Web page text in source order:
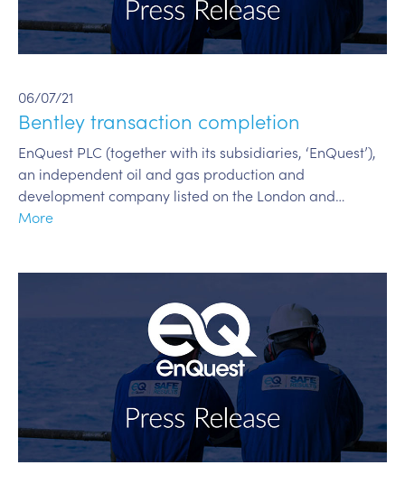
06/07/21
Bentley transaction completion
EnQuest PLC (together with its subsidiaries, ‘EnQuest’),
an independent oil and gas production and
development company listed on the London and…
More